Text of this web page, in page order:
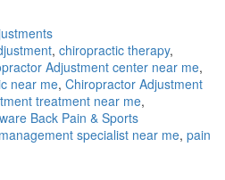
, chiropractic therapy,
Adjustment center near me,
near me, Chiropractor Adjustment
treatment near me,
Back Pain & Sports
specialist near me, pain